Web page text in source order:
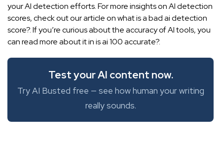
your AI detection efforts. For more insights on AI detection
scores, check out our article on what is a bad ai detection
score?. If you’re curious about the accuracy of AI tools, you
can read more about it inis ai 100 accurate?.
Test your AI content now.
Try AI Busted free — see how human your writing
really sounds.